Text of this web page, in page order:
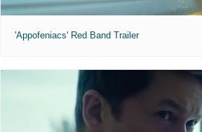
'Appofeniacs' Red Band Trailer